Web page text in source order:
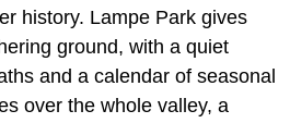
history. Lampe Park gives
ground, with a quiet
and a calendar of seasonal
over the whole valley, a